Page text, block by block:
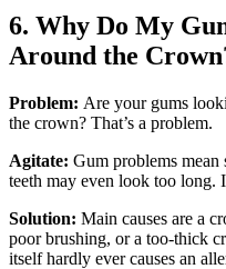
6. Why Do My
Around the
Problem: Are your gums
the crown? That’s a problem.
Agitate: Gum problems
teeth may even look too long.
Solution: Main causes are a
poor brushing, or a too-thick
itself hardly ever causes an